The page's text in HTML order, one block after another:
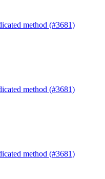
method (#3681)
method (#3681)
method (#3681)